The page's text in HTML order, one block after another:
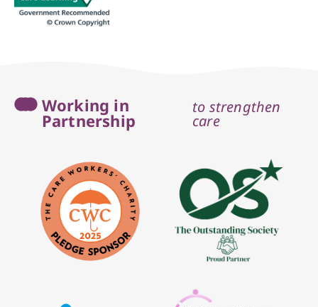
Working in
Partnership
to strengthen
care